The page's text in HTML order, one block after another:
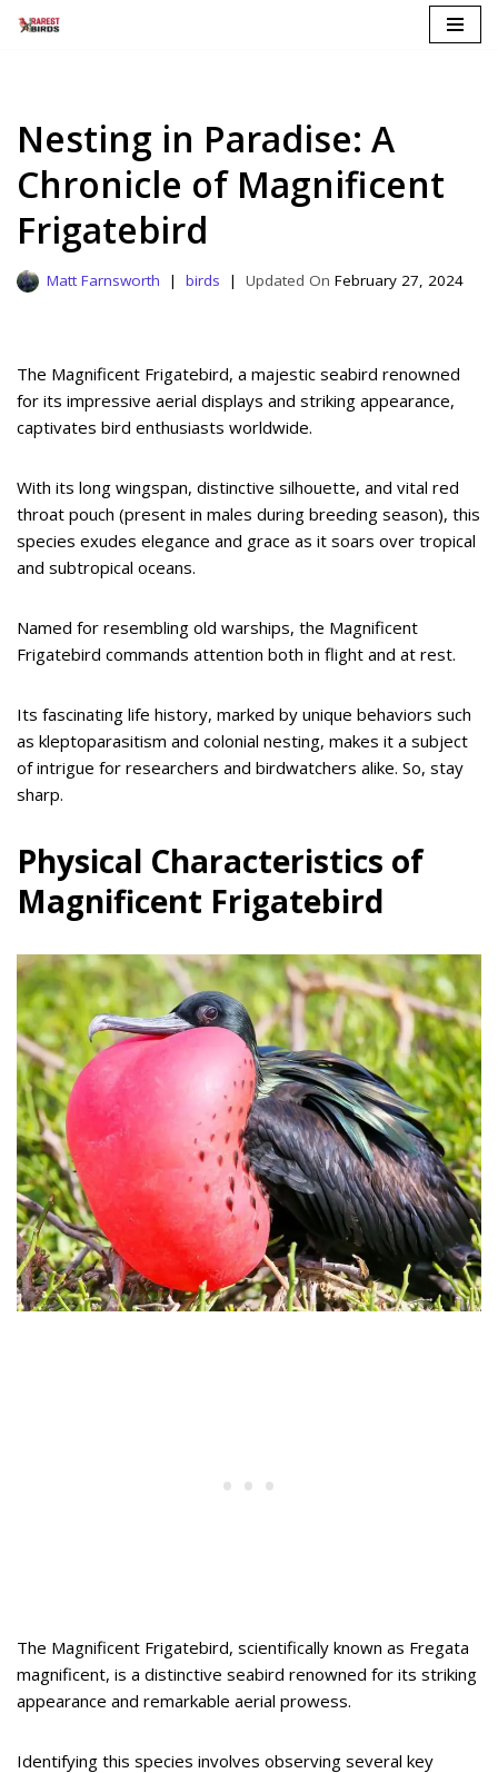
Nesting in Paradise: A
Chronicle of Magnificent
Frigatebird
Matt Farnsworth birds February 27, 2024
The Magnificent Frigatebird, a majestic seabird renowned
for its impressive aerial displays and striking appearance,
captivates bird enthusiasts worldwide.
With its long wingspan, distinctive silhouette, and vital red
throat pouch (present in males during breeding season), this
species exudes elegance and grace as it soars over tropical
and subtropical oceans.
Named for resembling old warships, the Magnificent
Frigatebird commands attention both in flight and at rest.
Its fascinating life history, marked by unique behaviors such
as kleptoparasitism and colonial nesting, makes it a subject
of intrigue for researchers and birdwatchers alike. So, stay
sharp.
Physical Characteristics of
Magnificent Frigatebird
The Magnificent Frigatebird, scientifically known as Fregata
magnificent, is a distinctive seabird renowned for its striking
appearance and remarkable aerial prowess.
Identifying this species involves observing several key